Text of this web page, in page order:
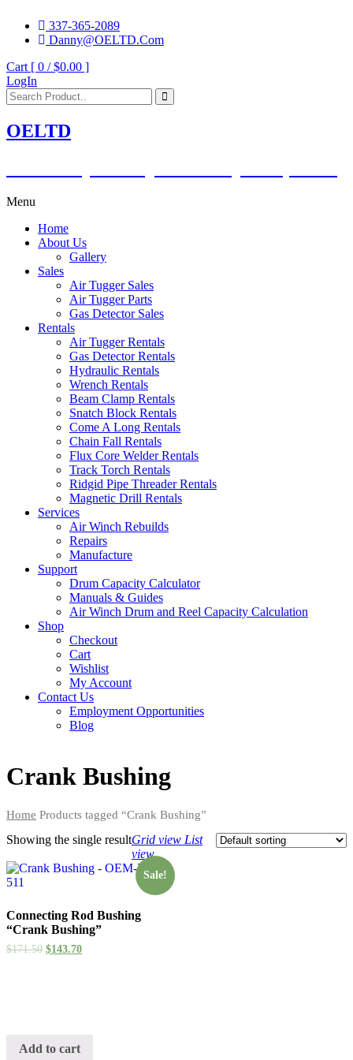
337-365-2089
Danny@OELTD.Com
Cart [ 0 /$0.00 ]
LogIn
OELTD
Menu
Home
About Us
Gallery
Sales
Air Tugger Sales
Air Tugger Parts
Gas Detector Sales
Rentals
Air Tugger Rentals
Gas Detector Rentals
Hydraulic Rentals
Wrench Rentals
Beam Clamp Rentals
Snatch Block Rentals
Come A Long Rentals
Chain Fall Rentals
Flux Core Welder Rentals
Track Torch Rentals
Ridgid Pipe Threader Rentals
Magnetic Drill Rentals
Services
Air Winch Rebuilds
Repairs
Manufacture
Support
Drum Capacity Calculator
Manuals & Guides
Air Winch Drum and Reel Capacity Calculation
Shop
Checkout
Cart
Wishlist
My Account
Contact Us
Employment Opportunities
Blog
Crank Bushing
Home Products tagged “Crank Bushing”
Showing the single resultGrid view List
view
Sale!
Connecting Rod Bushing
“Crank Bushing”
$171.50 $143.70
Add to cart